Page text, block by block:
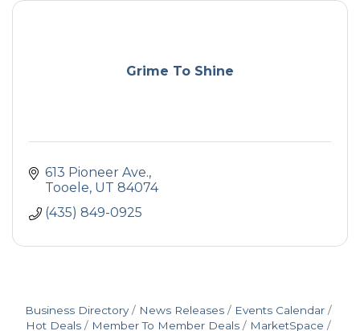
Grime To Shine
613 Pioneer Ave.
Tooele UT 84074
(435) 849-0925
Business Directory News Releases
Events Calendar
Hot Deals
Member To Member Deals
MarketSpace